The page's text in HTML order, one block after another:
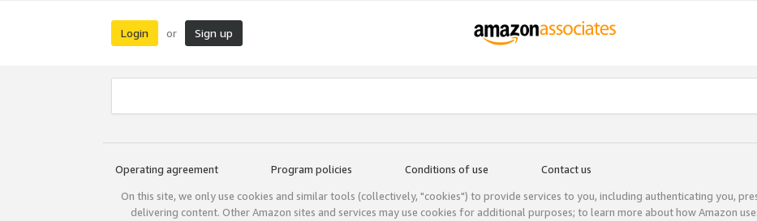
Login or Sign up
Operating agreement Program policies Conditions of use Contact us
On this site, we only use cookies and similar tools (collectively, "cookies") to provide services to you, including authenticating you,
delivering content. Other Amazon sites and services may use cookies for additional purposes; to learn more about how Amazon